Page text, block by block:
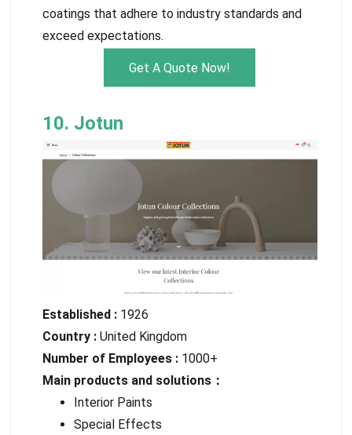
coatings that adhere to industry standards and
exceed expectations.
Get A Quote Now!
10. Jotun
Established : 1926
Country :United Kingdom
Number of Employees : 1000+
Main products and solutions：
Interior Paints
Special Effects